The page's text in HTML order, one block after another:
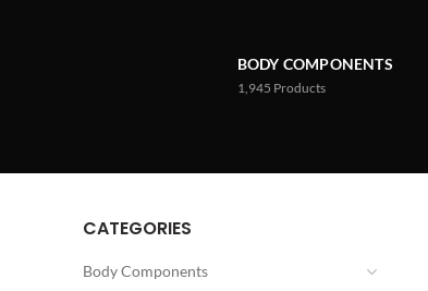
BODY COMPONENTS
1,945 Products
CATEGORIES
Body Components